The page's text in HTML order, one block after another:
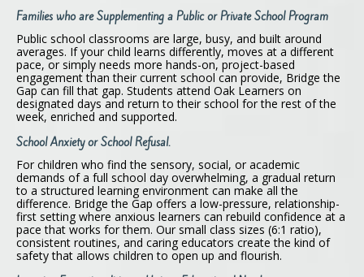
Families who are Supplementing a Public or Private School Program
Public school classrooms are large, busy, and built around
averages. If your child learns differently, moves at a different
pace, or simply needs more hands-on, project-based
engagement than their current school can provide, Bridge the
Gap can fill that gap. Students attend Oak Learners on
designated days and return to their school for the rest of the
week, enriched and supported.
School Anxiety or School Refusal.
For children who find the sensory, social, or academic
demands of a full school day overwhelming, a gradual return
to a structured learning environment can make all the
difference. Bridge the Gap offers a low-pressure, relationship-
first setting where anxious learners can rebuild confidence at a
pace that works for them. Our small class sizes (6:1 ratio),
consistent routines, and caring educators create the kind of
safety that allows children to open up and flourish.